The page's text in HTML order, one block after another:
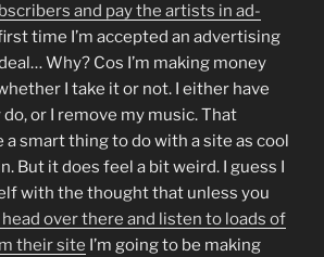
and pay the artists in ad-
time I’m accepted an advertising
Why? Cos I’m making money
I take it or not. I either have
or I remove my music. That
a smart thing to do with a site as cool
But it does feel a bit weird. I guess I
with the thought that unless you
over there and listen to loads of
their site I’m going to be making